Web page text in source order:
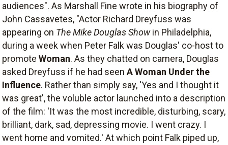
audiences". As Marshall Fine wrote in his biography of
John Cassavetes, "Actor Richard Dreyfuss was
appearing on The Mike Douglas Showin Philadelphia,
during a week when Peter Falk was Douglas' co-host to
promote Woman. As they chatted on camera, Douglas
asked Dreyfuss if he had seen A Woman Under the
Influence. Rather than simply say, 'Yes and I thought it
was great', the voluble actor launched into a description
of the film: 'It was the most incredible, disturbing, scary,
brilliant, dark, sad, depressing movie. I went crazy. I
went home and vomited.' At which point Falk piped up,